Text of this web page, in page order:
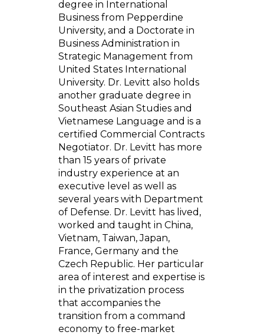
degree in International
Business from Pepperdine
University, and a Doctorate in
Business Administration in
Strategic Management from
United States International
University. Dr. Levitt also holds
another graduate degree in
Southeast Asian Studies and
Vietnamese Language and is a
certified Commercial Contracts
Negotiator. Dr. Levitt has more
than 15 years of private
industry experience at an
executive level as well as
several years with Department
of Defense. Dr. Levitt has lived,
worked and taught in China,
Vietnam, Taiwan, Japan,
France, Germany and the
Czech Republic. Her particular
area of interest and expertise is
in the privatization process
that accompanies the
transition from a command
economy to free-market